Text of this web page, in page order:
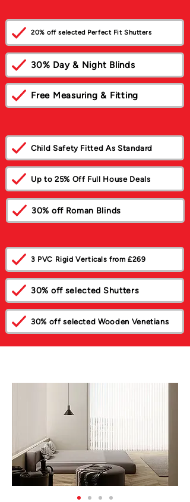
20% off selected Perfect Fit Shutters
30% Day & Night Blinds
Free Measuring & Fitting
Child Safety Fitted As Standard
Up to 25% Off Full House Deals
30% off Roman Blinds
3 PVC Rigid Verticals from £269
30% off selected Shutters
30% off selected Wooden Venetians